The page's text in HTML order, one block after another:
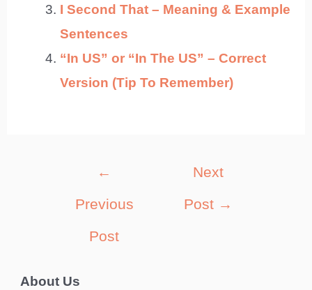
I Second That – Meaning & Example
Sentences
“In US” or “In The US” – Correct
Version (Tip To Remember)
←
Previous
Post
Next
Post →
About Us